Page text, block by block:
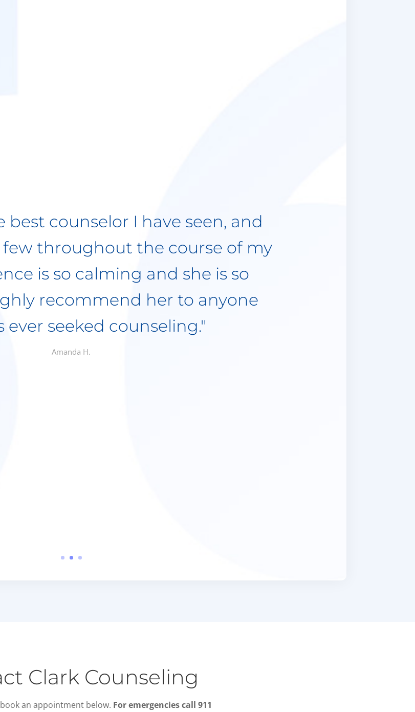
the very things I need to
very professional and always
years there has only been one
to cancel, and that was due to
of hers having a medical
needed to be with them. I believe
Clark Counseling
an appointment below. For emergencies call 911